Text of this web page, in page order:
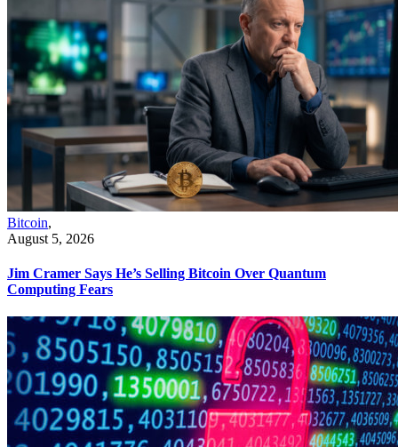
Bitcoin,
August 5, 2026
Jim Cramer Says He’s Selling Bitcoin Over Quantum
Computing Fears